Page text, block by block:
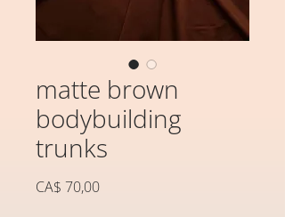
matte brown
bodybuilding
trunks
CA$ 70,00Preço